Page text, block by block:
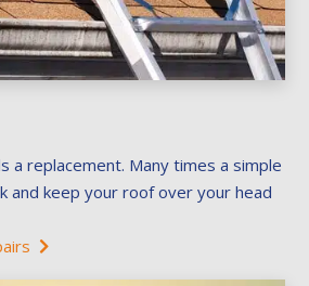
a replacement. Many times a simple
and keep your roof over your head